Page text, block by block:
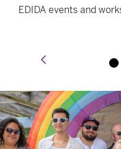
EDIDA events and
prev